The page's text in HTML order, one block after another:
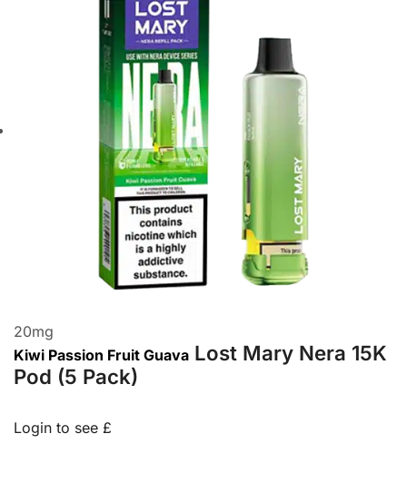
20mg
Kiwi Passion Fruit Guava Lost Mary Nera 15K
Pod (5 Pack)
Login to see £